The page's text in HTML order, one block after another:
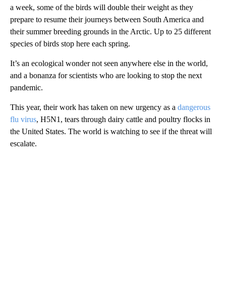
a week, some of the birds will double their weight as they
prepare to resume their journeys between South America and
their summer breeding grounds in the Arctic. Up to 25 different
species of birds stop here each spring.
It’s an ecological wonder not seen anywhere else in the world,
and a bonanza for scientists who are looking to stop the next
pandemic.
This year, their work has taken on new urgency as a dangerous
flu virus, H5N1, tears through dairy cattle and poultry flocks in
the United States. The world is watching to see if the threat will
escalate.